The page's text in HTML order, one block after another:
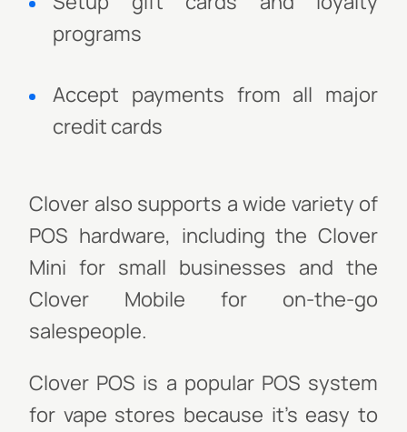
programs
Accept payments from all major
credit cards
Clover also supports a wide variety of
POS hardware, including the Clover
Mini for small businesses and the
Clover Mobile for on-the-go
salespeople.
Clover POS is a popular POS system
for vape stores because it’s easy to